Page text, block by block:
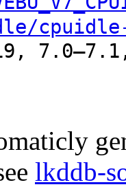
cpuidle-
7.0–7.1,
lkddb-